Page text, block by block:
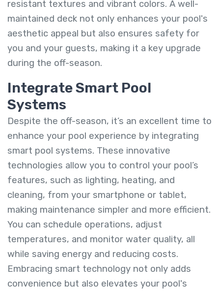
resistant textures and vibrant colors. A well-
maintained deck not only enhances your pool's
aesthetic appeal but also ensures safety for
you and your guests, making it a key upgrade
during the off-season.
Integrate Smart Pool
Systems
Despite the off-season, it’s an excellent time to
enhance your pool experience by integrating
smart pool systems. These innovative
technologies allow you to control your pool’s
features, such as lighting, heating, and
cleaning, from your smartphone or tablet,
making maintenance simpler and more efficient.
You can schedule operations, adjust
temperatures, and monitor water quality, all
while saving energy and reducing costs.
Embracing smart technology not only adds
convenience but also elevates your pool's